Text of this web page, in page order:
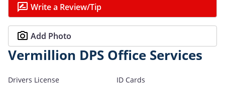
Write a Review/Tip
Add Photo
Vermillion DPS Office Services
Drivers License
ID Cards